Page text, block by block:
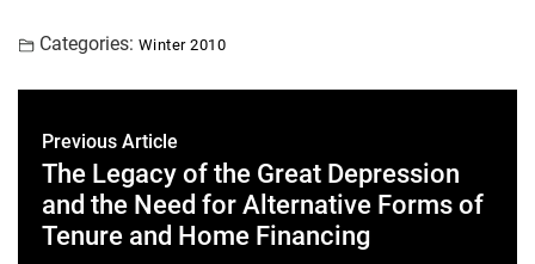
Categories: Winter 2010
Previous Article
The Legacy of the Great Depression
and the Need for Alternative Forms of
Tenure and Home Financing